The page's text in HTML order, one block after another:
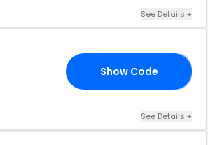
See Details +
Show Code
See Details +